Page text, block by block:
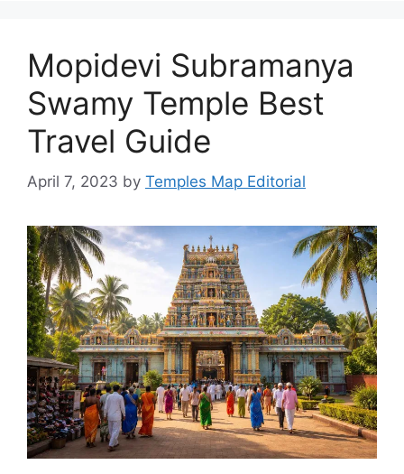
Mopidevi Subramanya
Swamy Temple Best
Travel Guide
April 7, 2023 by Temples Map Editorial